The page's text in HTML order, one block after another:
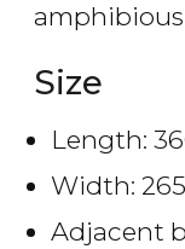
amphibious
Size
Length:
Width:
Adjacent